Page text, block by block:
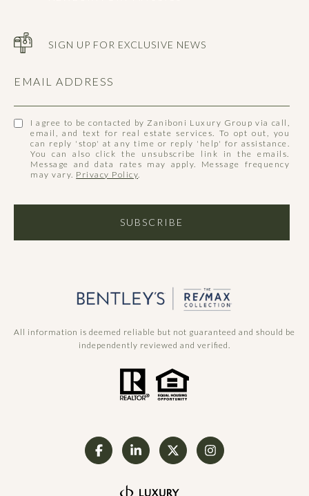
SIGN UP FOR EXCLUSIVE NEWS
EMAIL ADDRESS
I agree to be contacted by Zaniboni Luxury Group via call,
email, and text for real estate services. To opt out, you
can reply 'stop' at any time or reply 'help' for assistance.
You can also click the unsubscribe link in the emails.
Message and data rates may apply. Message frequency
may vary. Privacy Policy.
SUBSCRIBE
All information is deemed reliable but not guaranteed and should be
independently reviewed and verified.